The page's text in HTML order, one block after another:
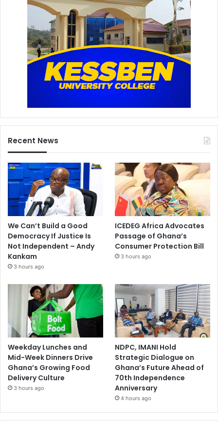
Recent News
We Can’t Build a Good
Democracy If Justice Is
Not Independent – Andy
Kankam
3 hours ago
ICEDEG Africa Advocates
Passage of Ghana’s
Consumer Protection Bill
3 hours ago
Weekday Lunches and
Mid-Week Dinners Drive
Ghana’s Growing Food
Delivery Culture
3 hours ago
NDPC, IMANI Hold
Strategic Dialogue on
Ghana’s Future Ahead of
70th Independence
Anniversary
4 hours ago